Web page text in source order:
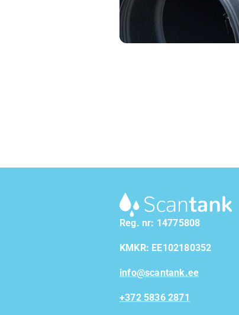
Reg. nr: 14775808
KMKR: EE102180352
info@scantank.ee
+372 5836 2871